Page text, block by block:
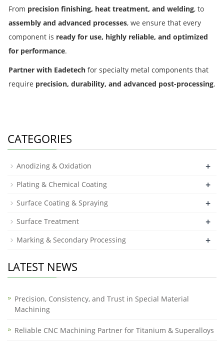
From precision finishing, heat treatment, and welding, to
assembly and advanced processes, we ensure that every
component is ready for use, highly reliable, and optimized
for performance.
Partner with Eadetech for specialty metal components that
require precision, durability, and advanced post-processing.
CATEGORIES
Anodizing & Oxidation +
Plating & Chemical Coating +
Surface Coating & Spraying +
Surface Treatment +
Marking & Secondary Processing +
LATEST NEWS
Precision, Consistency, and Trust in Special Material
Machining
Reliable CNC Machining Partner for Titanium & Superalloys